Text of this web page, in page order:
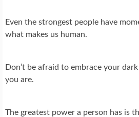
Even the strongest people have
what makes us human.
Don’t be afraid to embrace your
you are.
The greatest power a person has is